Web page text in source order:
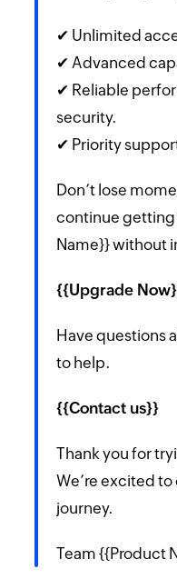
✔ Unlimited
✔ Advanced
✔ Reliable
security.
✔ Priority
Don’t lose
continue getting
Name}} without
{{Upgrade
Have questions
to help.
{{Contact us}}
Thank you for
We’re excited
journey.
Team {{Product